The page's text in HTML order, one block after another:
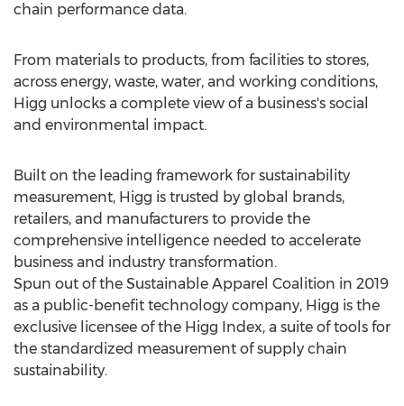
chain performance data.
From materials to products, from facilities to stores,
across energy, waste, water, and working conditions,
Higg unlocks a complete view of a business's social
and environmental impact.
Built on the leading framework for sustainability
measurement, Higg is trusted by global brands,
retailers, and manufacturers to provide the
comprehensive intelligence needed to accelerate
business and industry transformation.
Spun out of the Sustainable Apparel Coalition in 2019
as a public-benefit technology company, Higg is the
exclusive licensee of the Higg Index, a suite of tools for
the standardized measurement of supply chain
sustainability.